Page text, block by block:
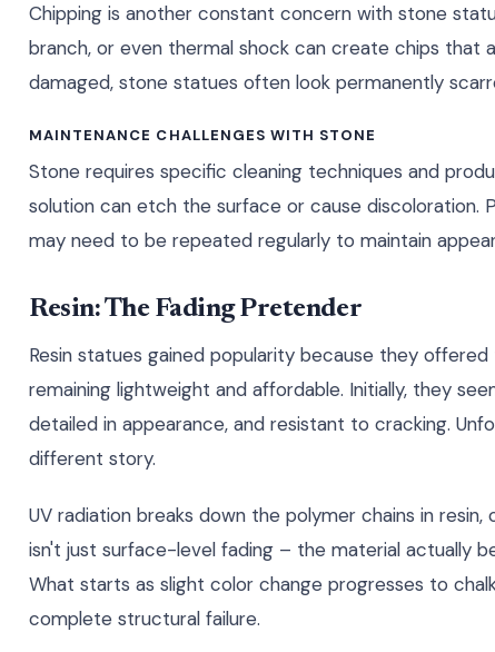
Chipping is another constant concern with stone
branch, or even thermal shock can create chips that
damaged, stone statues often look permanently
MAINTENANCE CHALLENGES WITH STONE
Stone requires specific cleaning techniques and
solution can etch the surface or cause discoloration.
may need to be repeated regularly to maintain
Resin: The Fading Pretender
Resin statues gained popularity because they
remaining lightweight and affordable. Initially, they
detailed in appearance, and resistant to cracking.
different story.
UV radiation breaks down the polymer chains in
isn't just surface-level fading – the material actually
What starts as slight color change progresses to
complete structural failure.